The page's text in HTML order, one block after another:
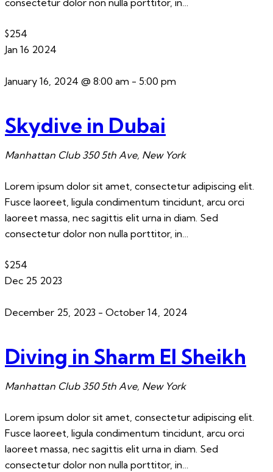
$254
Jan 16 2024
January 16, 2024 @ 8:00 am - 5:00 pm
Skydive in Dubai
Manhattan Club 350 5th Ave, New York
Lorem ipsum dolor sit amet, consectetur adipiscing elit.
Fusce laoreet, ligula condimentum tincidunt, arcu orci
laoreet massa, nec sagittis elit urna in diam. Sed
consectetur dolor non nulla porttitor, in…
$254
Dec 25 2023
December 25, 2023 - October 14, 2024
Diving in Sharm El Sheikh
Manhattan Club 350 5th Ave, New York
Lorem ipsum dolor sit amet, consectetur adipiscing elit.
Fusce laoreet, ligula condimentum tincidunt, arcu orci
laoreet massa, nec sagittis elit urna in diam. Sed
consectetur dolor non nulla porttitor, in…